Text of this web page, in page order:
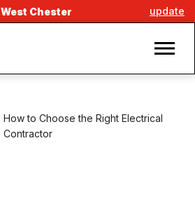
Chester update
How to Choose the Right Electrical
Contractor